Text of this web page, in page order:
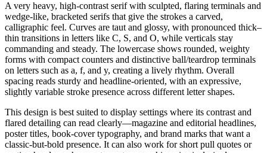
A very heavy, high-contrast serif with sculpted, flaring terminals and
wedge-like, bracketed serifs that give the strokes a carved,
calligraphic feel. Curves are taut and glossy, with pronounced thick–
thin transitions in letters like C, S, and O, while verticals stay
commanding and steady. The lowercase shows rounded, weighty
forms with compact counters and distinctive ball/teardrop terminals
on letters such as a, f, and y, creating a lively rhythm. Overall
spacing reads sturdy and headline-oriented, with an expressive,
slightly variable stroke presence across different letter shapes.
This design is best suited to display settings where its contrast and
flared detailing can read clearly—magazine and editorial headlines,
poster titles, book-cover typography, and brand marks that want a
classic-but-bold presence. It can also work for short pull quotes or